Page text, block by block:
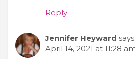
Reply
Jennifer Heyward says:
April 14, 2021 at 11:28